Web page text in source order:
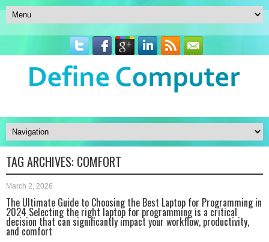
TAG ARCHIVES: COMFORT
March 2, 2026
The Ultimate Guide to Choosing the Best Laptop for Programming in
2024 Selecting the right laptop for programming is a critical
decision that can significantly impact your workflow, productivity,
and comfort